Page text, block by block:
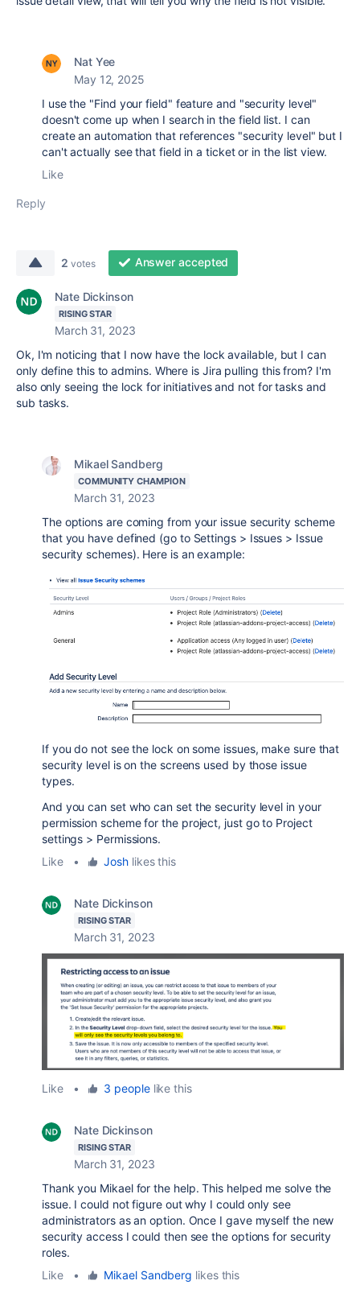
Nat Yee
May 12, 2025
I use the "Find your field" feature and "security level"
doesn't come up when I search in the field list. I can
create an automation that references "security level" but I
can't actually see that field in a ticket or in the list view.
Like
Reply
2 votes Answer accepted
Nate Dickinson
RISING STAR
March 31, 2023
Ok, I'm noticing that I now have the lock available, but I can
only define this to admins. Where is Jira pulling this from? I'm
also only seeing the lock for initiatives and not for tasks and
sub tasks.
Mikael Sandberg
COMMUNITY CHAMPION
March 31, 2023
The options are coming from your issue security scheme
that you have defined (go to Settings > Issues > Issue
security schemes). Here is an example:
If you do not see the lock on some issues, make sure that
security level is on the screens used by those issue
types.
And you can set who can set the security level in your
permission scheme for the project, just go to Project
settings > Permissions.
Like
• Josh likes this
Nate Dickinson
RISING STAR
March 31, 2023
Like • 3 peoplelike this
Nate Dickinson
RISING STAR
March 31, 2023
Thank you Mikael for the help. This helped me solve the
issue. I could not figure out why I could only see
administrators as an option. Once I gave myself the new
security access I could then see the options for security
roles.
Like
• Mikael Sandberg likes this